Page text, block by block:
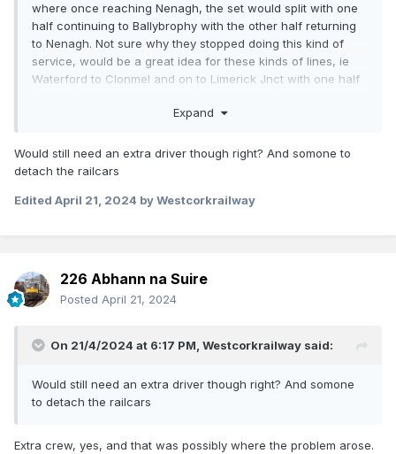
where once reaching Nenagh, the set would split with one
half continuing to Ballybrophy with the other half returning
to Nenagh. Not sure why they stopped doing this kind of
service, would be a great idea for these kinds of lines, ie
Waterford to Clonmel and on to Limerick Jnct with one half
Expand
Would still need an extra driver though right? And somone to
detach the railcars
Edited April 21, 2024 by Westcorkrailway
226 Abhann na Suire
Posted April 21, 2024
On 21/4/2024 at 6:17 PM, Westcorkrailway said:
Would still need an extra driver though right? And somone
to detach the railcars
Extra crew, yes, and that was possibly where the problem arose.